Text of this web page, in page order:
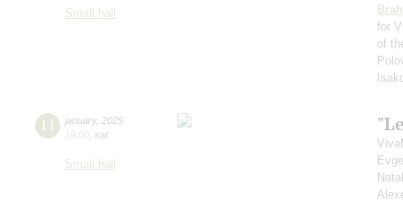
Small hall
for
of
11 january, 2025
19:00 sat
Small hall